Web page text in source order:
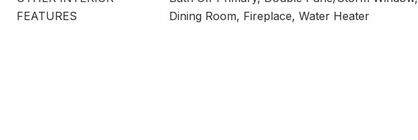
FEATURES
Dining Room, Fireplace, Water Heater